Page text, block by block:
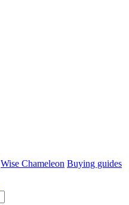
Wise Chameleon Buying guides